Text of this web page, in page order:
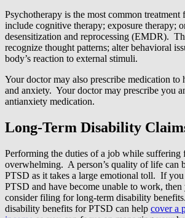
Psychotherapy is the most common treatment
include cognitive therapy; exposure therapy;
desensitization and reprocessing (EMDR).
recognize thought patterns; alter behavioral
body’s reaction to external stimuli.
Your doctor may also prescribe medication to
and anxiety. Your doctor may prescribe you
antianxiety medication.
Long-Term Disability
Performing the duties of a job while suffering
overwhelming. A person’s quality of life can
PTSD as it takes a large emotional toll. If
PTSD and have become unable to work,
consider filing for long-term disability
disability benefits for PTSD can help cover a